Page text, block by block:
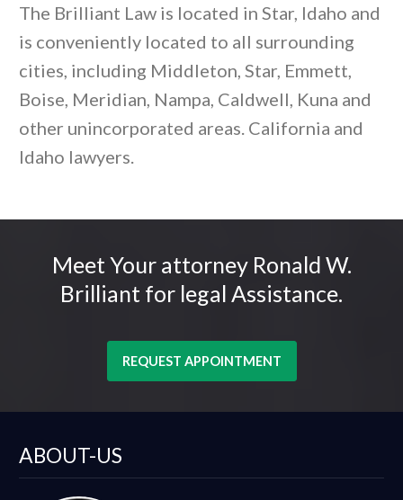
The Brilliant Law is located in Star, Idaho and
is conveniently located to all surrounding
cities, including Middleton, Star, Emmett,
Boise, Meridian, Nampa, Caldwell, Kuna and
other unincorporated areas. California and
Idaho lawyers.
Meet Your attorney Ronald W.
Brilliant for legal Assistance.
REQUEST APPOINTMENT
ABOUT-US